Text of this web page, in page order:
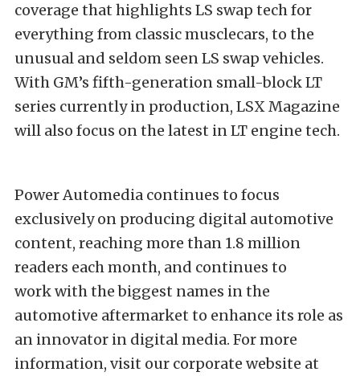
coverage that highlights LS swap tech for
everything from classic musclecars, to the
unusual and seldom seen LS swap vehicles.
With GM’s fifth-generation small-block LT
series currently in production, LSX Magazine
will also focus on the latest in LT engine tech.
Power Automedia continues to focus
exclusively on producing digital automotive
content, reaching more than 1.8 million
readers each month, and continues to
work with the biggest names in the
automotive aftermarket to enhance its role as
an innovator in digital media. For more
information, visit our corporate website at